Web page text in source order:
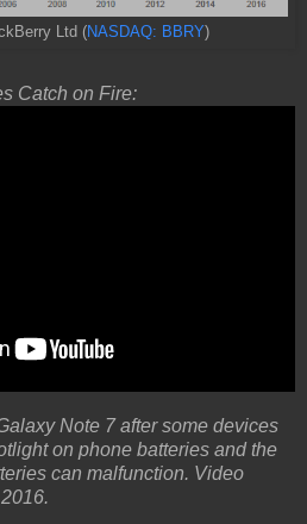
Ltd (NASDAQ: BBRY)
Catch on Fire:
Note 7 after some devices
on phone batteries and the
can malfunction. Video